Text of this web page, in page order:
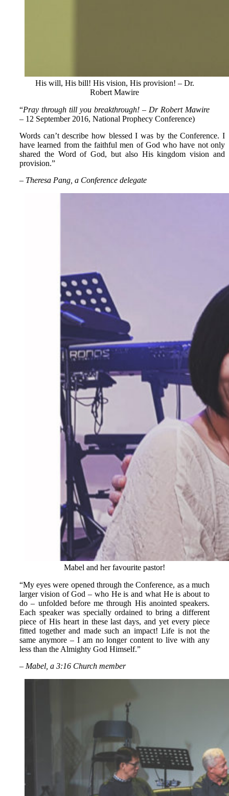
His will, His bill! His vision, His provision! – Dr.
Robert Mawire
“Pray through till you breakthrough! – Dr Robert Mawire
– 12 September 2016, National Prophecy Conference)
Words can’t describe how blessed I was by the Conference. I
have learned from the faithful men of God who have not only
shared the Word of God, but also His kingdom vision and
provision.”
– Theresa Pang, a Conference delegate
Mabel and her favourite pastor!
“My eyes were opened through the Conference, as a much
larger vision of God – who He is and what He is about to
do – unfolded before me through His anointed speakers.
Each speaker was specially ordained to bring a different
piece of His heart in these last days, and yet every piece
fitted together and made such an impact! Life is not the
same anymore – I am no longer content to live with any
less than the Almighty God Himself.”
– Mabel, a 3:16 Church member